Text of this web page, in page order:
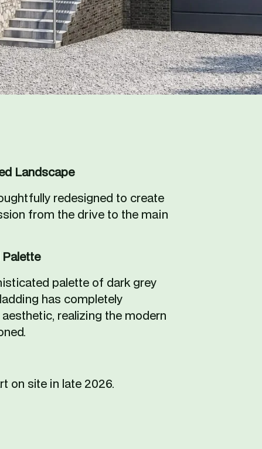
Landscape
redesigned to create
from the drive to the main
palette of dark grey
has completely
realizing the modern
on site in late 2026.